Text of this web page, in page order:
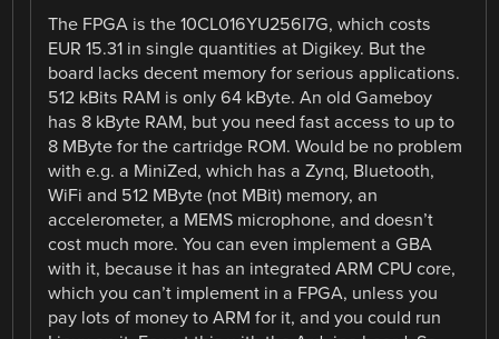
The FPGA is the 10CL016YU256I7G, which costs
EUR 15.31 in single quantities at Digikey. But the
board lacks decent memory for serious applications.
512 kBits RAM is only 64 kByte. An old Gameboy
has 8 kByte RAM, but you need fast access to up to
8 MByte for the cartridge ROM. Would be no problem
with e.g. a MiniZed, which has a Zynq, Bluetooth,
WiFi and 512 MByte (not MBit) memory, an
accelerometer, a MEMS microphone, and doesn’t
cost much more. You can even implement a GBA
with it, because it has an integrated ARM CPU core,
which you can’t implement in a FPGA, unless you
pay lots of money to ARM for it, and you could run